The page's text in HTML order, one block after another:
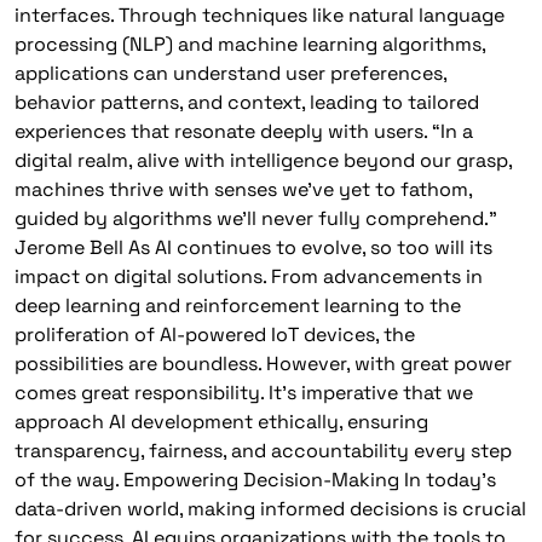
interfaces. Through techniques like natural language
processing (NLP) and machine learning algorithms,
applications can understand user preferences,
behavior patterns, and context, leading to tailored
experiences that resonate deeply with users. “In a
digital realm, alive with intelligence beyond our grasp,
machines thrive with senses we’ve yet to fathom,
guided by algorithms we’ll never fully comprehend.”
Jerome Bell As AI continues to evolve, so too will its
impact on digital solutions. From advancements in
deep learning and reinforcement learning to the
proliferation of AI-powered IoT devices, the
possibilities are boundless. However, with great power
comes great responsibility. It’s imperative that we
approach AI development ethically, ensuring
transparency, fairness, and accountability every step
of the way. Empowering Decision-Making In today’s
data-driven world, making informed decisions is crucial